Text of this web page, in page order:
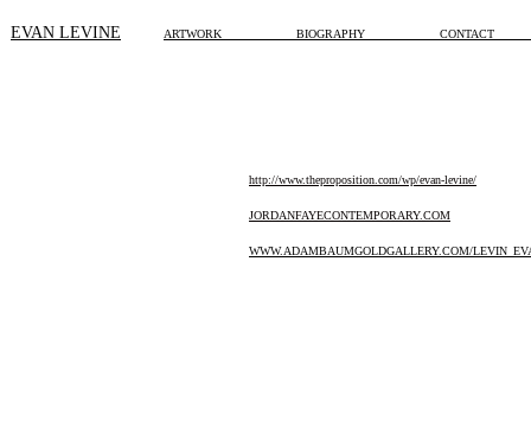
http://www.theproposition.com/wp/evan-levine/
JORDANFAYECONTEMPORARY.COM
WWW.ADAMBAUMGOLDGALLERY.COM/
EVAN LEVINE ARTWORK BIOGRAPHY CONTACT